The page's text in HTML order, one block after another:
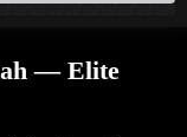
— Elite